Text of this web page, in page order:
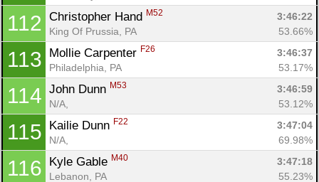
112 Christopher Hand M52
3:46:22
King Of Prussia, PA
53.66%
113 Mollie Carpenter F26
3:46:37
Philadelphia, PA
53.17%
114 John Dunn M53
3:46:59
N/A,
53.12%
115 Kailie Dunn F22
3:47:04
N/A,
69.98%
116 Kyle Gable M40
3:47:18
Lebanon, PA
55.23%